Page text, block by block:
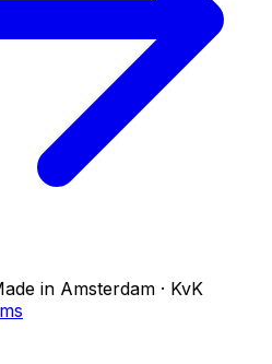
in Amsterdam · KvK